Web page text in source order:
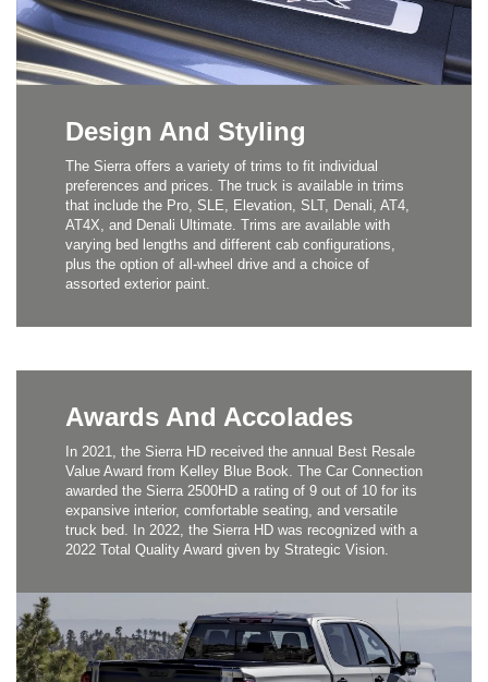
Design And Styling
The Sierra offers a variety of trims to fit individual
preferences and prices. The truck is available in trims
that include the Pro, SLE, Elevation, SLT, Denali, AT4,
AT4X, and Denali Ultimate. Trims are available with
varying bed lengths and different cab configurations,
plus the option of all-wheel drive and a choice of
assorted exterior paint.
Awards And Accolades
In 2021, the Sierra HD received the annual Best Resale
Value Award from Kelley Blue Book. The Car Connection
awarded the Sierra 2500HD a rating of 9 out of 10 for its
expansive interior, comfortable seating, and versatile
truck bed. In 2022, the Sierra HD was recognized with a
2022 Total Quality Award given by Strategic Vision.